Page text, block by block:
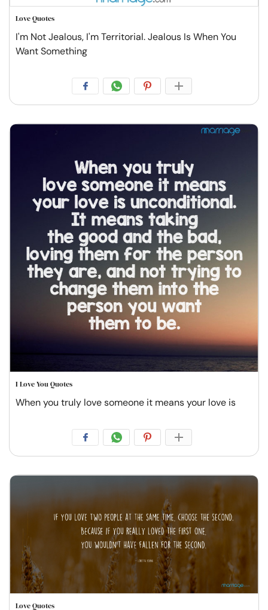
Love Quotes
I'm Not Jealous, I'm Territorial. Jealous Is When You
Want Something
I Love You Quotes
When you truly love someone it means your love is
Love Quotes